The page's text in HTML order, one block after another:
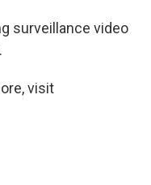
surveillance video
visit